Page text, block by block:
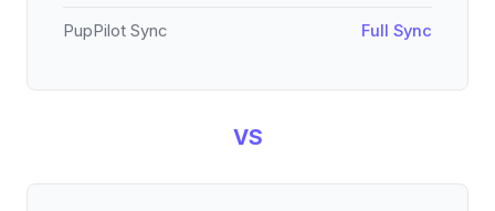
PupPilot Sync Full Sync
VS